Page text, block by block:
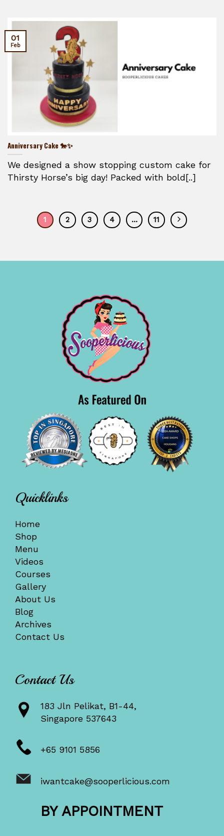
Anniversary Cake 🐎✨
We designed a show stopping custom cake for
Thirsty Horse’s big day! Packed with bold[..]
01
Feb
1 2 3 4 … 11
Quicklinks
Home
Shop
Menu
Videos
Courses
Gallery
About Us
Blog
Archives
Contact Us
Contact Us
183 Jln Pelikat, B1-44,
Singapore 537643
+65 9101 5856
iwantcake@sooperlicious.com
BY APPOINTMENT